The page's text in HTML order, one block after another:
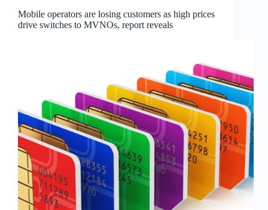
Mobile operators are losing customers as high prices
drive switches to MVNOs, report reveals